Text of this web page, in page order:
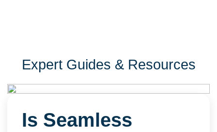
Expert Guides & Resources
Is Seamless